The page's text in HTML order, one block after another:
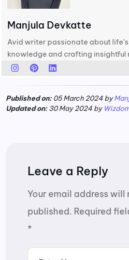
Manjula Devkatte
Avid writer passionate about
knowledge and crafting insightful
Published on:05 March 2024 by
Updated on:30 May 2024 by
Leave a Reply
Your email address will
published. Required
*